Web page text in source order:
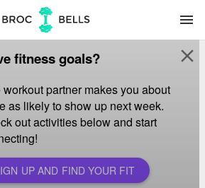
menu
fitness goals?
workout partner makes you about
as likely to show up next week.
out activities below and start
UP AND FIND YOUR FIT
close